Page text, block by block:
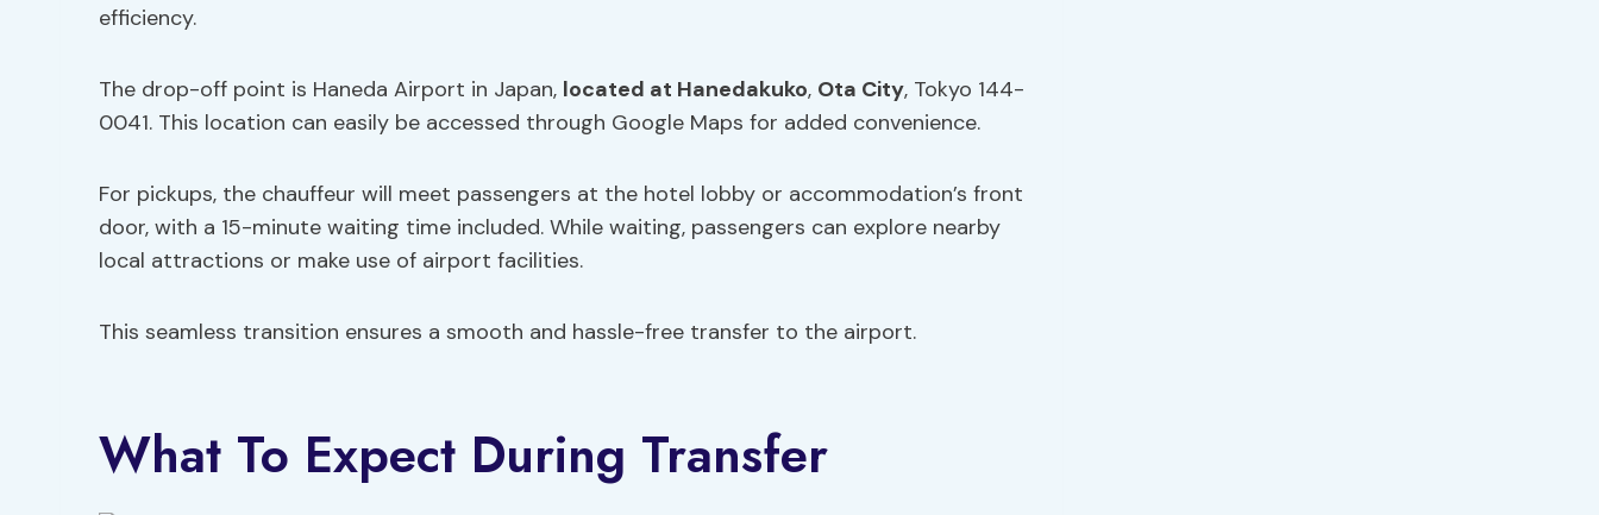
efficiency.
The drop-off point is Haneda Airport in Japan, located at Hanedakuko, Ota City, Tokyo 144-
0041. This location can easily be accessed through Google Maps for added convenience.
For pickups, the chauffeur will meet passengers at the hotel lobby or accommodation’s front
door, with a 15-minute waiting time included. While waiting, passengers can explore nearby
local attractions or make use of airport facilities.
This seamless transition ensures a smooth and hassle-free transfer to the airport.
What To Expect During Transfer